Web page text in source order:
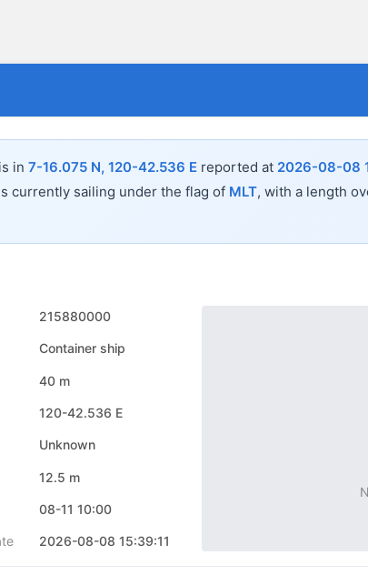
is in 7-16.075 N, 120-42.536 E reported at 2026-08-08
currently sailing under the flag of MLT, with a length
215880000
Container ship
40 m
120-42.536 E
Unknown
12.5 m
08-11 10:00
2026-08-08 15:39:11